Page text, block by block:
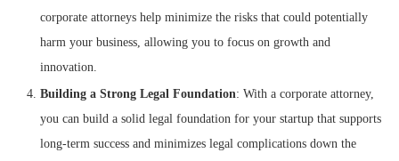
corporate attorneys help minimize the risks that could potentially
harm your business, allowing you to focus on growth and
innovation.
Building a Strong Legal Foundation: With a corporate attorney,
you can build a solid legal foundation for your startup that supports
long-term success and minimizes legal complications down the